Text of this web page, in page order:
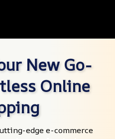
New Go-
Online
edge e-commerce